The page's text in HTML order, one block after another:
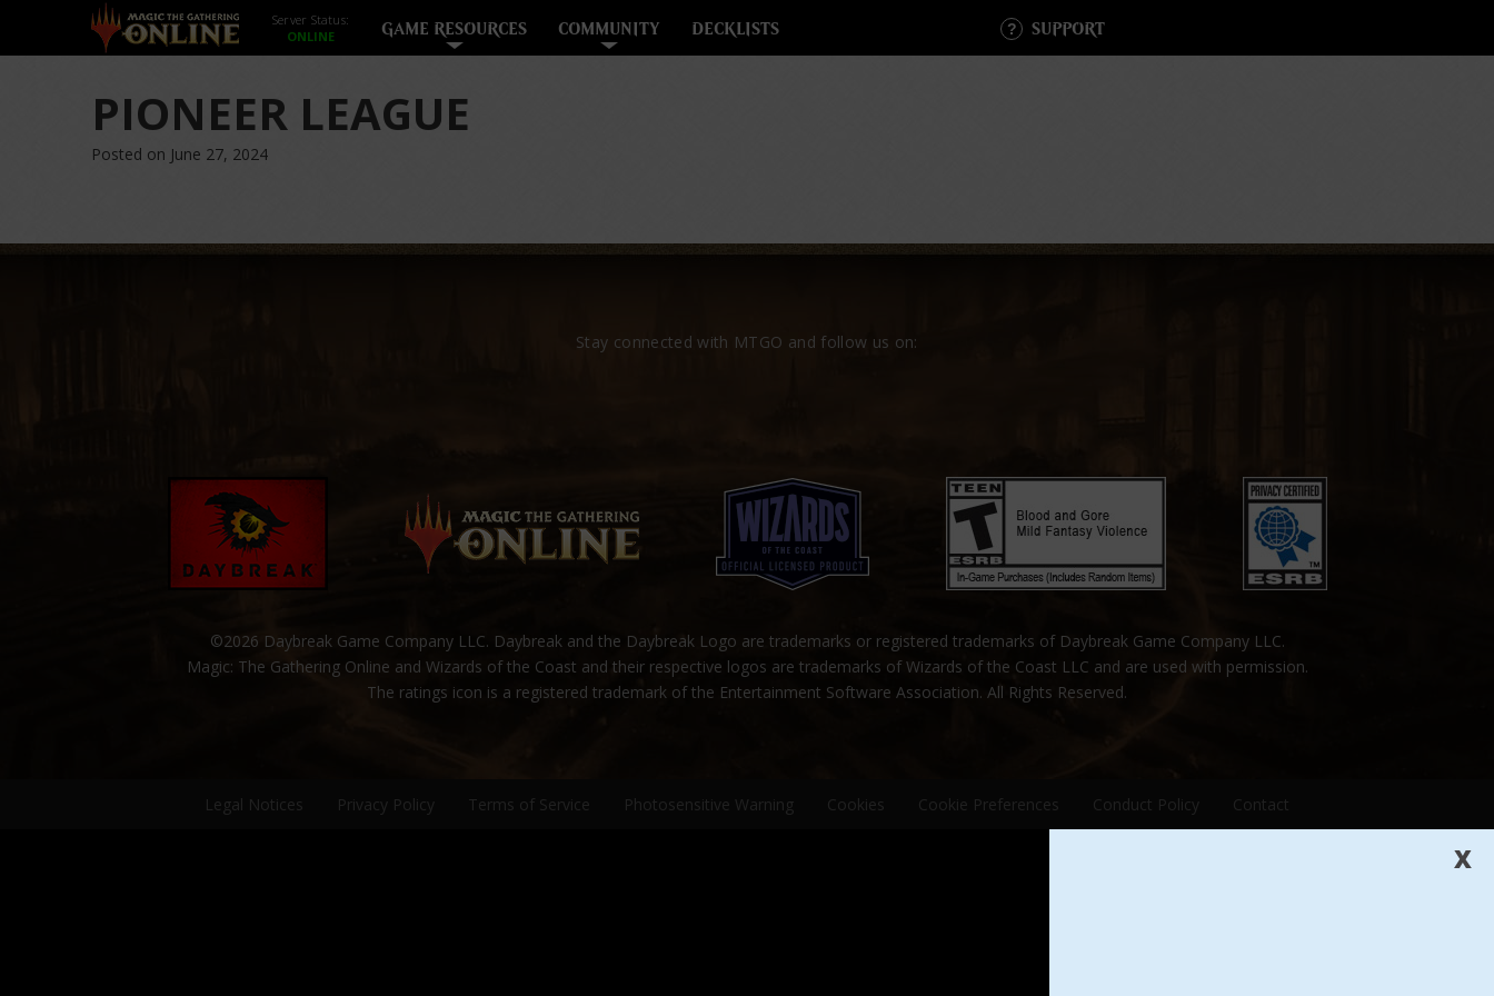
Server Status:
GAME RESOURCES COMMUNITY DECKLISTS SUPPORT
PIONEER LEAGUE
Posted on June 27, 2024
Stay connected with MTGO and follow us on:
©2026 Daybreak Game Company LLC. Daybreak and the Daybreak Logo are trademarks or registered trademarks of Daybreak Game Company LLC.
Magic: The Gathering Online and Wizards of the Coast and their respective logos are trademarks of Wizards of the Coast LLC and are used with permission.
The ratings icon is a registered trademark of the Entertainment Software Association. All Rights Reserved.
Legal Notices Privacy Policy Terms of Service Photosensitive Warning Cookies Cookie Preferences Conduct Policy Contact
X